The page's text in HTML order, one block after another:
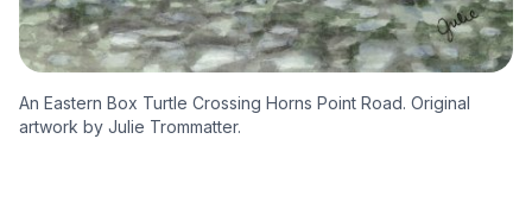
An Eastern Box Turtle Crossing Horns Point Road. Original
artwork by Julie Trommatter.